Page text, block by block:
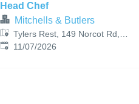
Head Chef
Mitchells & Butlers
Tylers Rest, 149 Norcot Rd,
Tilehurst, Reading RG30 6BS, UK
Published:
11/07/2026